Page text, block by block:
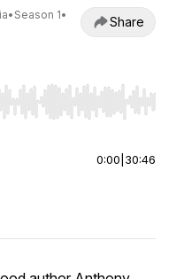
• Season 1•
Share
Home/End to jump
0:00 30:46